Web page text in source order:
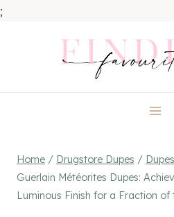
;
Home / Drugstore Dupes /
Guerlain Météorites Dupes:
Luminous Finish for a Fraction of